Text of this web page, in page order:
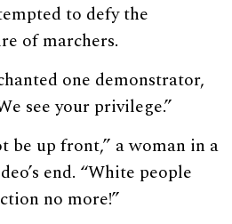
to defy the
of marchers.
one demonstrator,
see your privilege.”
be up front,” a woman in a
end. “White people
no more!”